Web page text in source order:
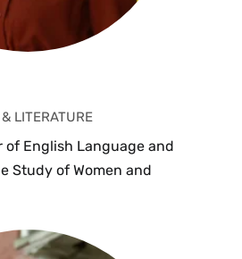
LITERATURE
of English Language and
Study of Women and